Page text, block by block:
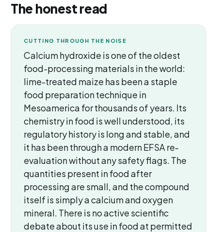
The honest read
CUTTING THROUGH THE NOISE
Calcium hydroxide is one of the oldest
food-processing materials in the world:
lime-treated maize has been a staple
food preparation technique in
Mesoamerica for thousands of years. Its
chemistry in food is well understood, its
regulatory history is long and stable, and
it has been through a modern EFSA re-
evaluation without any safety flags. The
quantities present in food after
processing are small, and the compound
itself is simply a calcium and oxygen
mineral. There is no active scientific
debate about its use in food at permitted